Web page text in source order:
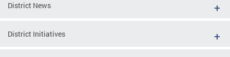
District News
District Initiatives